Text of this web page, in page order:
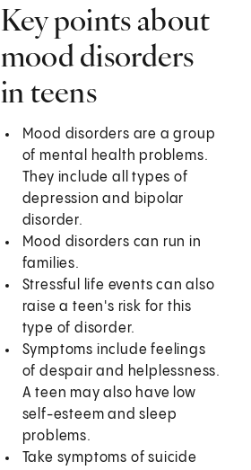
Key points about
mood disorders
in teens
Mood disorders are a group
of mental health problems.
They include all types of
depression and bipolar
disorder.
Mood disorders can run in
families.
Stressful life events can also
raise a teen's risk for this
type of disorder.
Symptoms include feelings
of despair and helplessness.
A teen may also have low
self-esteem and sleep
problems.
Take symptoms of suicide